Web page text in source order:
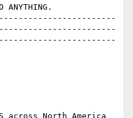
ANYTHING.
across North America